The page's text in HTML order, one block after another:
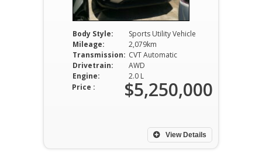
Body Style:
Sports Utility Vehicle
Mileage:
2,079km
Transmission: CVT Automatic
Drivetrain:
AWD
Engine:
2.0 L
View Details
Price : $5,250,000